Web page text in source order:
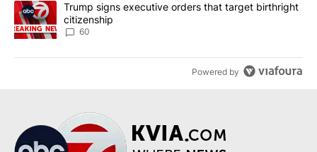
A trending article titled "Trump signs executive orders that
Trump signs executive orders that target birthright
citizenship
60
Powered by